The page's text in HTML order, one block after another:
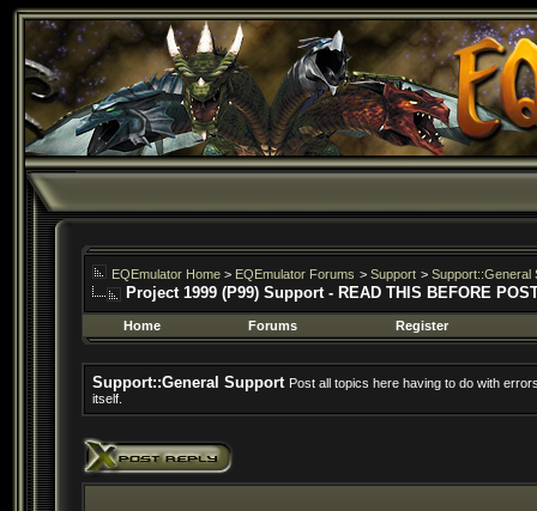
EQEmulator Home > EQEmulator Forums > Support > Support::General
Project 1999 (P99) Support - READ THIS BEFORE
Home Forums Register
Support::General Support Post all topics here having to do with
itself.